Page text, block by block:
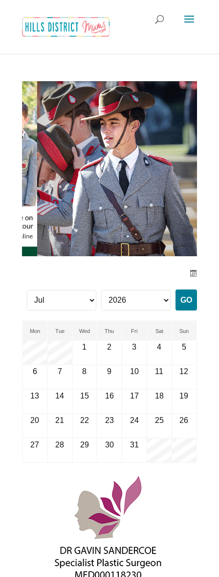
Mon Tue Wed Thu Fri Sat Sun
1 2 3 4 5
6 7 8 9 10 11 12
13 14 15 16 17 18 19
20 21 22 23 24 25 26
27 28 29 30 31